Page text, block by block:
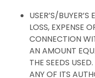
USER’S/
LOSS, EXPENSE
CONNECTION
AN AMOUNT
THE SEEDS
ANY OF ITS